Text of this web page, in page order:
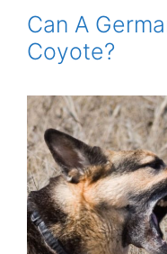
Can A
Coyote?